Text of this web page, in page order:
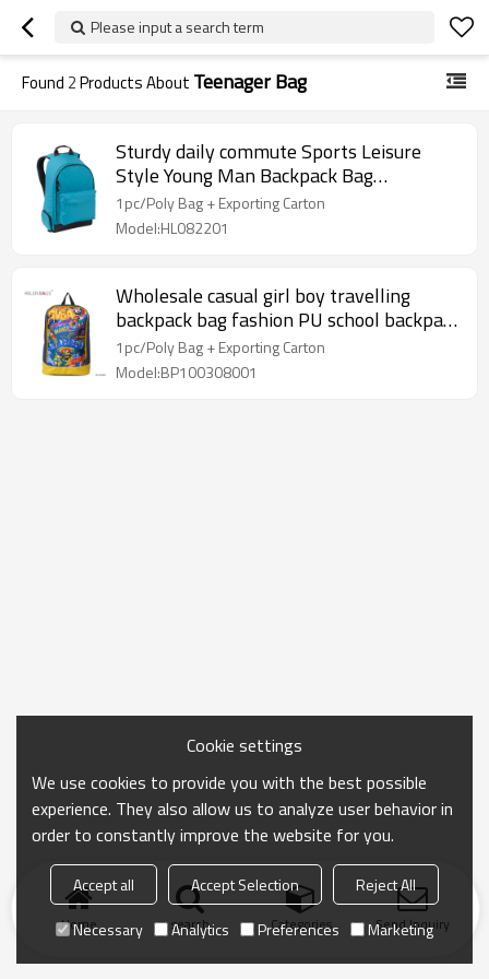
Please input a search term
Found 2Products About Teenager Bag
Sturdy daily commute Sports Leisure
Style Young Man Backpack Bag
Wholesale
1pc/Poly Bag + Exporting Carton
Model:HL082201
Wholesale casual girl boy travelling
backpack bag fashion PU school backpack
for teenager
1pc/Poly Bag + Exporting Carton
Model:BP100308001
Home search Categories Send Inquiry
Cookie settings
We use cookies to provide you with the best possible
experience. They also allow us to analyze user behavior in
order to constantly improve the website for you.
Accept all Accept Selection
Reject All
Necessary
Analytics Preferences Marketing